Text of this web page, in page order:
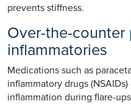
prevents stiffness.
Over-the-counter
inflammatories
Medications such as
inflammatory drugs
inflammation during flare-